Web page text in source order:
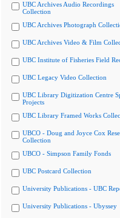
UBC Archives Audio Recordings
Collection
UBC Archives Photograph
UBC Archives Video & Film
UBC Institute of Fisheries Field
UBC Legacy Video Collection
UBC Library Digitization Centre
Projects
UBC Library Framed Works
UBCO - Doug and Joyce Cox
Collection
UBCO - Simpson Family Fonds
UBC Postcard Collection
University Publications - UBC
University Publications - Ubyssey